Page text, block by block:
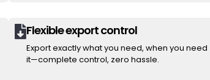
Flexible export control
Export exactly what you need, when you need
it—complete control, zero hassle.